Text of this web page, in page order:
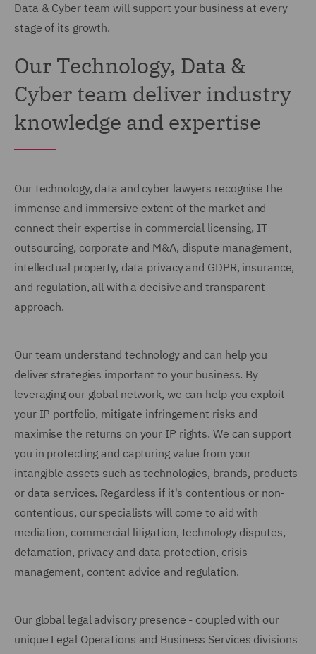
Data & Cyber team will support your business at every
stage of its growth.
Our Technology, Data &
Cyber team deliver industry
knowledge and expertise
Our technology, data and cyber lawyers recognise the
immense and immersive extent of the market and
connect their expertise in commercial licensing, IT
outsourcing, corporate and M&A, dispute management,
intellectual property, data privacy and GDPR, insurance,
and regulation, all with a decisive and transparent
approach.
Our team understand technology and can help you
deliver strategies important to your business. By
leveraging our global network, we can help you exploit
your IP portfolio, mitigate infringement risks and
maximise the returns on your IP rights. We can support
you in protecting and capturing value from your
intangible assets such as technologies, brands, products
or data services. Regardless if it's contentious or non-
contentious, our specialists will come to aid with
mediation, commercial litigation, technology disputes,
defamation, privacy and data protection, crisis
management, content advice and regulation.
Our global legal advisory presence - coupled with our
unique Legal Operations and Business Services divisions